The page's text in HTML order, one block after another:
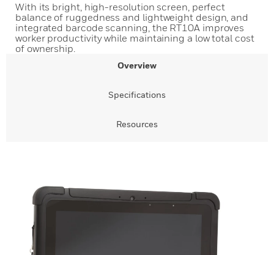
With its bright, high-resolution screen, perfect
balance of ruggedness and lightweight design, and
integrated barcode scanning, the RT10A improves
worker productivity while maintaining a low total cost
of ownership.
Overview
Specifications
Resources